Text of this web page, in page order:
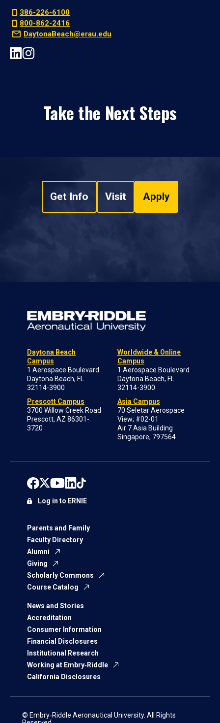
386-226-6100
800-862-2416
DaytonaBeach@erau.edu
Take the Next Steps
Get Info Visit Apply
Daytona Beach
Campus
1 Aerospace Boulevard
Daytona Beach, FL
32114-3900
Prescott Campus
3700 Willow Creek Road
Prescott, AZ 86301-
3720
Worldwide & Online
Campus
1 Aerospace Boulevard
Daytona Beach, FL
32114-3900
Asia Campus
70 Seletar Aerospace
View; #02-01
Air 7 Asia Building
Singapore, 797564
Parents and Family
Faculty Directory
Alumni
Giving
Scholarly Commons
Course Catalog
News and Stories
Accreditation
Consumer Information
Financial Disclosures
Institutional Research
Working at Embry‑Riddle
California Disclosures
Log in to ERNIE
© Embry‑Riddle Aeronautical University. All Rights